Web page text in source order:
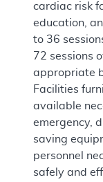
cardiac risk
education,
to 36
72 sessions
appropriate
Facilities
available
emergency,
saving
personnel
safely and